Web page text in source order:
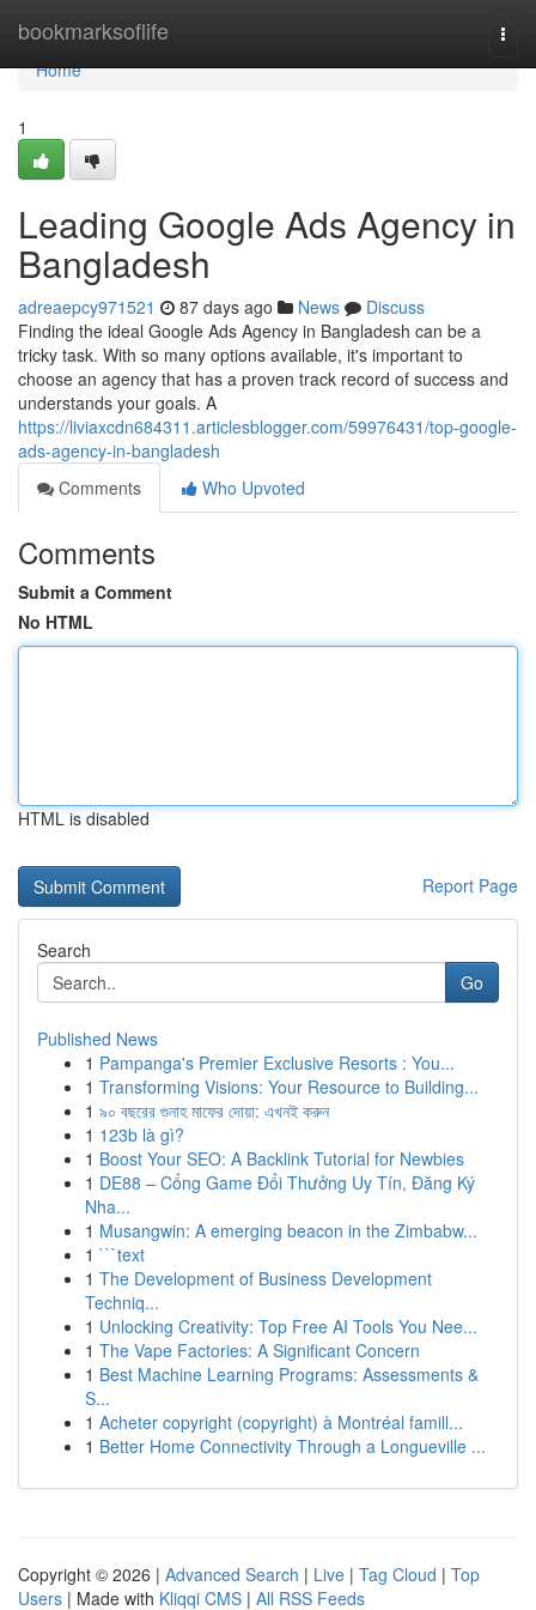
bookmarksoflife
Home
Home
1
Leading Google Ads Agency in
Bangladesh
adreaepcy971521 87 days ago News
Discuss
Finding the ideal Google Ads Agency in Bangladesh can be a
tricky task. With so many options available, it's important to
choose an agency that has a proven track record of success and
understands your goals. A
https://liviaxcdn684311.articlesblogger.com/59976431/top-google-
ads-agency-in-bangladesh
Comments
Who Upvoted
Comments
Submit a Comment
No HTML
HTML is disabled
Report Page
Search
Go
Published News
1 Pampanga's Premier Exclusive Resorts : You...
1 Transforming Visions: Your Resource to Building...
1 ৯০ বছরের গুনাহ মাফের দোয়া: এখনই করুন
1 123b là gì?
1 Boost Your SEO: A Backlink Tutorial for Newbies
1 DE88 – Cổng Game Đổi Thưởng Uy Tín, Đăng Ký
Nha...
1 Musangwin: A emerging beacon in the Zimbabw...
1 ```text
1 The Development of Business Development
Techniq...
1 Unlocking Creativity: Top Free AI Tools You Nee...
1 The Vape Factories: A Significant Concern
1 Best Machine Learning Programs: Assessments &
S...
1 Acheter copyright (copyright) à Montréal famill...
1 Better Home Connectivity Through a Longueville ...
Copyright © 2026 | Advanced Search | Live | Tag Cloud | Top
Users | Made with Kliqqi CMS | All RSS Feeds